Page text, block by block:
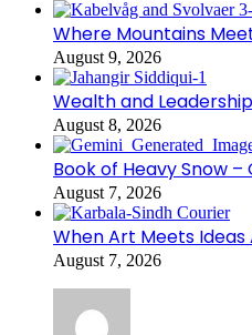
Where Mountains
August 9, 2026
Wealth and
August 8, 2026
Book of Heavy Snow
August 7, 2026
When Art Meets
August 7, 2026